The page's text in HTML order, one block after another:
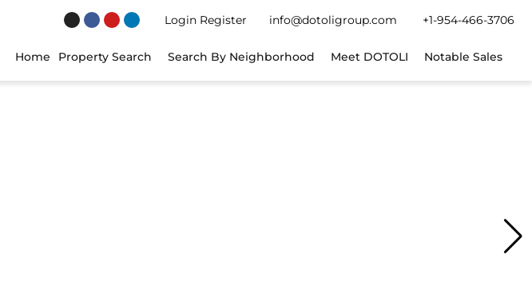
LoginRegister info@dotoligroup.com +1-954-466-3706
Home Property Search Search By Neighborhood Meet DOTOLI Notable Sales